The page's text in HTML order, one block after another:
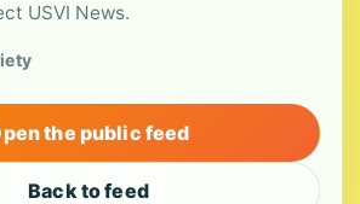
USVI News.
the public feed
Back to feed